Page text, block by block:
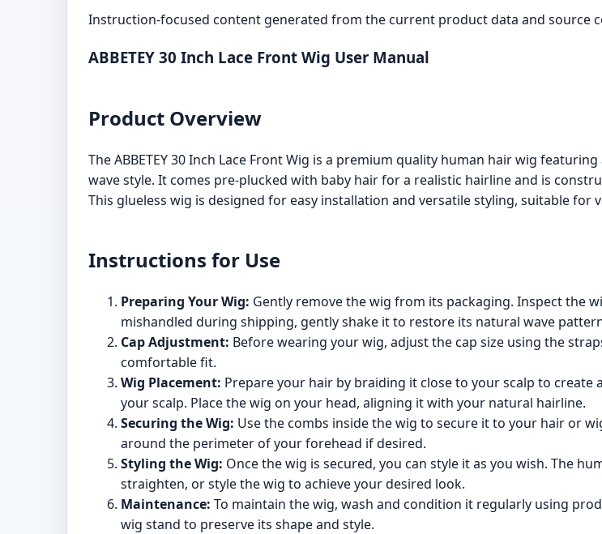
Instruction-focused content generated from the current product data and source
ABBETEY 30 Inch Lace Front Wig User Manual
Product Overview
The ABBETEY 30 Inch Lace Front Wig is a premium quality human hair wig
wave style. It comes pre-plucked with baby hair for a realistic hairline and is
This glueless wig is designed for easy installation and versatile styling, suitable for
Instructions for Use
Preparing Your Wig: Gently remove the wig from its packaging. Inspect the
mishandled during shipping, gently shake it to restore its natural wave
Cap Adjustment: Before wearing your wig, adjust the cap size using the
comfortable fit.
Wig Placement: Prepare your hair by braiding it close to your scalp to
your scalp. Place the wig on your head, aligning it with your natural hairline.
Securing the Wig: Use the combs inside the wig to secure it to your hair or
around the perimeter of your forehead if desired.
Styling the Wig: Once the wig is secured, you can style it as you wish. The
straighten, or style the wig to achieve your desired look.
Maintenance: To maintain the wig, wash and condition it regularly using
wig stand to preserve its shape and style.